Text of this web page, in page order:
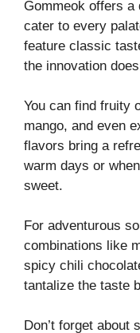
Gommeok offers
cater to every
feature classic
the innovation
You can find fruity
mango, and even
flavors bring a
warm days or
sweet.
For adventurous
combinations like
spicy chili
tantalize the taste
Don’t forget about